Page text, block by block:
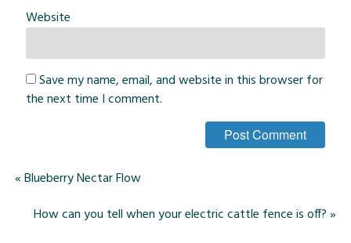
Website
Save my name, email, and website in this browser for
the next time I comment.
«Blueberry Nectar Flow
How can you tell when your electric cattle fence is off?»